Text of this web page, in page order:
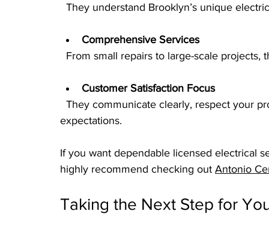
They understand Brooklyn’s unique
Comprehensive Services
From small repairs to large-scale projects,
Customer Satisfaction Focus
expectations.
If you want dependable licensed electrical
highly recommend checking out Antonio
Taking the Next Step for